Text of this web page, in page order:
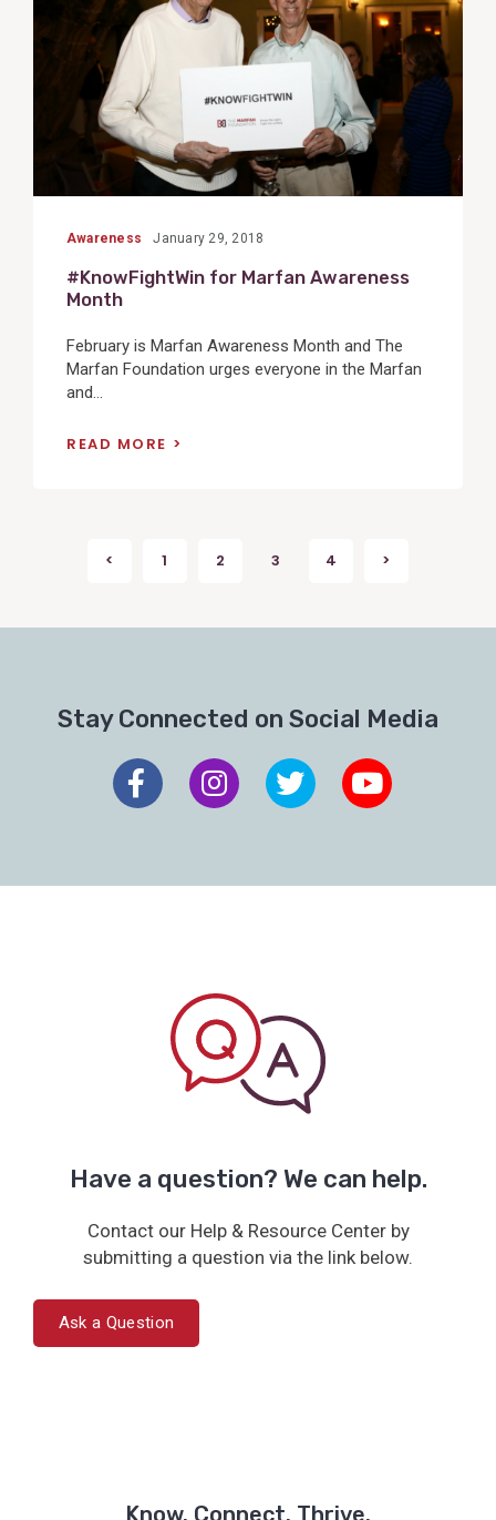
Awareness January 29, 2018
#KnowFightWin for Marfan Awareness
Month
February is Marfan Awareness Month and The
Marfan Foundation urges everyone in the Marfan
and...
READ MORE
PostsPrevious
< 1 2 3 4 Next
>
Stay Connected on Social Media
Have a question? We can help.
Contact our Help & Resource Center by
submitting a question via the link below.
Ask a Question
Know. Connect. Thrive.